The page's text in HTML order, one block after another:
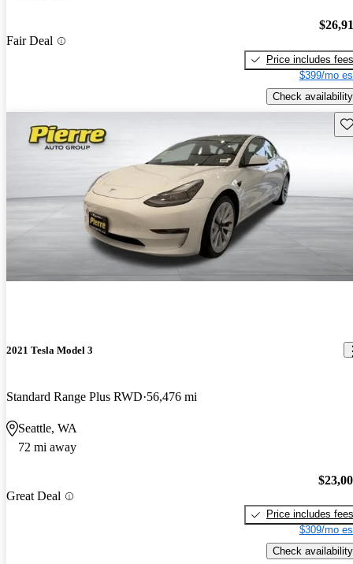
Fair Deal
Price includes fees
$399/mo
Check availability
2021 Tesla Model 3
Standard Range Plus RWD 56,476 mi
Seattle, WA
72 mi away
Great Deal
Price includes fees
$309/mo
Check availability